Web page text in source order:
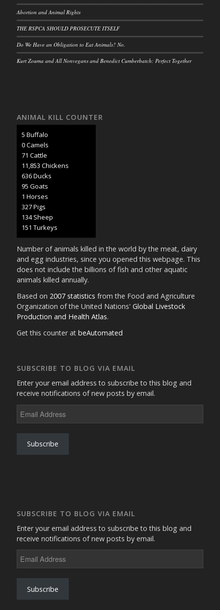
Abortion and Animal Rights
THE RSPCA SHOULD PROSECUTE ITSELF
Do We Have an Obligation to Eat Animals? No.
Kurt Zouma and All Nonvegans and Benedict Cumberbatch: Perfect Together
ANIMAL KILL COUNTER
5 Buffalo
0 Camels
73 Cattle
12,248 Chickens
657 Ducks
98 Goats
1 Horses
337 Pigs
138 Sheep
156 Turkeys
Number of animals killed in the world by the meat, dairy
and egg industries, since you opened this webpage. This
does not include the billions of fish and other aquatic
animals killed annually.
Based on 2007 statistics from the Food and Agriculture
Organization of the United Nations' Global Livestock
Production and Health Atlas.
Get this counter at beAutomated
SUBSCRIBE TO BLOG VIA EMAIL
Enter your email address to subscribe to this blog and
receive notifications of new posts by email.
Address
Subscribe
SUBSCRIBE TO BLOG VIA EMAIL
Enter your email address to subscribe to this blog and
receive notifications of new posts by email.
Address
Subscribe